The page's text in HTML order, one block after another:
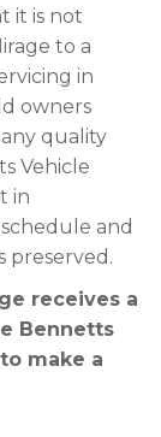
it is not
to a
in
owners
quality
Vehicle
in
and
preserved.
receives a
Bennetts
to make a